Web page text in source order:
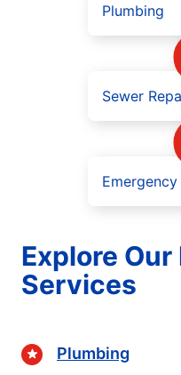
Plumbing
Sewer
Explore
Services
Plumbing